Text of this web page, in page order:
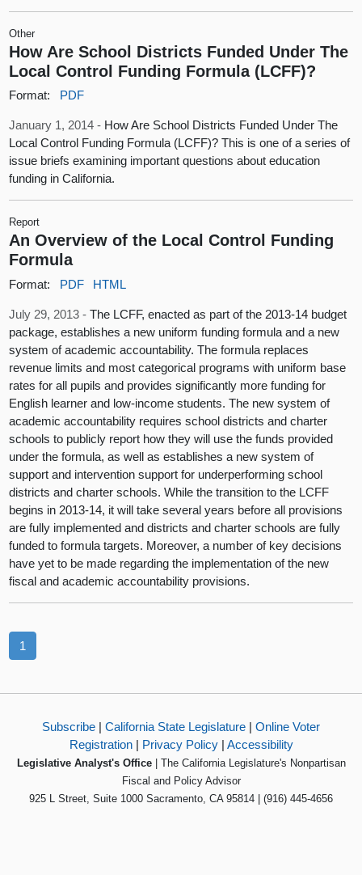
Other
How Are School Districts Funded Under The
Local Control Funding Formula (LCFF)?
Format: PDF
January 1, 2014 - How Are School Districts Funded Under The
Local Control Funding Formula (LCFF)? This is one of a series of
issue briefs examining important questions about education
funding in California.
Report
An Overview of the Local Control Funding
Formula
Format: PDF HTML
July 29, 2013 -The LCFF, enacted as part of the 2013-14 budget
package, establishes a new uniform funding formula and a new
system of academic accountability. The formula replaces
revenue limits and most categorical programs with uniform base
rates for all pupils and provides significantly more funding for
English learner and low-income students. The new system of
academic accountability requires school districts and charter
schools to publicly report how they will use the funds provided
under the formula, as well as establishes a new system of
support and intervention support for underperforming school
districts and charter schools. While the transition to the LCFF
begins in 2013-14, it will take several years before all provisions
are fully implemented and districts and charter schools are fully
funded to formula targets. Moreover, a number of key decisions
have yet to be made regarding the implementation of the new
fiscal and academic accountability provisions.
1
Subscribe | California State Legislature | Online Voter
Registration| Privacy Policy| Accessibility
Legislative Analyst's Office| The California Legislature's Nonpartisan
Fiscal and Policy Advisor
925 L Street, Suite 1000 Sacramento, CA 95814 | (916) 445-4656